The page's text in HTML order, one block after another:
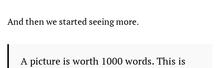
And then we started seeing more.
A picture is worth 1000 words. This is